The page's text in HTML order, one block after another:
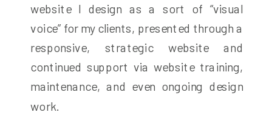
website I design as a sort of “visual
voice” for my clients, presented through a
responsive, strategic website and
continued support via website training,
maintenance, and even ongoing design
work.